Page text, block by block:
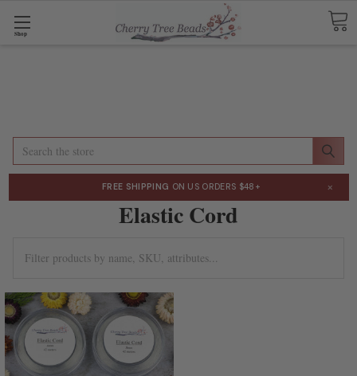
Shop
Search
FREE SHIPPING ON US ORDERS $48+ ×
Elastic Cord